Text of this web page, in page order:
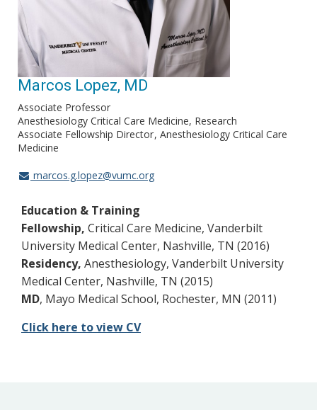
Marcos Lopez, MD
Associate Professor
Anesthesiology Critical Care Medicine, Research
Associate Fellowship Director Anesthesiology Critical Care
Medicine
marcos.g.lopez@vumc.org
Education & Training
Fellowship, Critical Care Medicine, Vanderbilt
University Medical Center, Nashville, TN (2016)
Residency, Anesthesiology, Vanderbilt University
Medical Center, Nashville, TN (2015)
MD, Mayo Medical School, Rochester, MN (2011)
Click here to view CV